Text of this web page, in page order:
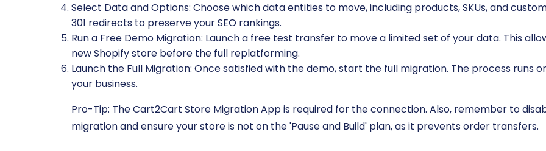
Select Data and Options: Choose which data entities to move, including products, SKUs, and
301 redirects to preserve your SEO rankings.
Run a Free Demo Migration: Launch a free test transfer to move a limited set of your data. This
new Shopify store before the full replatforming.
Launch the Full Migration: Once satisfied with the demo, start the full migration. The process runs
your business.
Pro-Tip: The Cart2Cart Store Migration App is required for the connection. Also, remember to
migration and ensure your store is not on the 'Pause and Build' plan, as it prevents order transfers.